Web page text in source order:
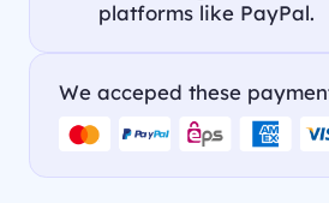
platforms like PayPal.
We acceped these